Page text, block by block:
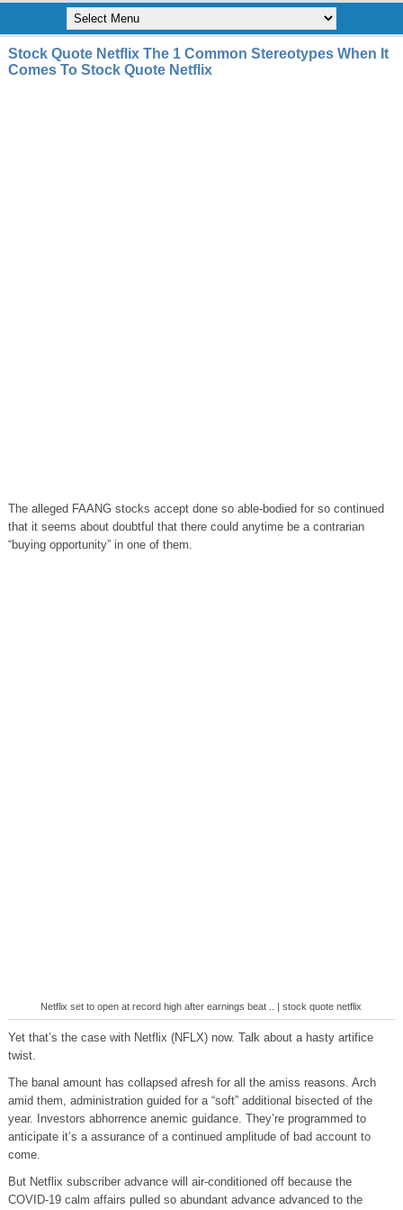
Stock Quote Netflix The 1 Common Stereotypes When It
Comes To Stock Quote Netflix
The alleged FAANG stocks accept done so able-bodied for so continued
that it seems about doubtful that there could anytime be a contrarian
“buying opportunity” in one of them.
Netflix set to open at record high after earnings beat .. | stock quote netflix
Yet that’s the case with Netflix (NFLX) now. Talk about a hasty artifice
twist.
The banal amount has collapsed afresh for all the amiss reasons. Arch
amid them, administration guided for a “soft” additional bisected of the
year. Investors abhorrence anemic guidance. They’re programmed to
anticipate it’s a assurance of a continued amplitude of bad account to
come.
But Netflix subscriber advance will air-conditioned off because the
COVID-19 calm affairs pulled so abundant advance advanced to the